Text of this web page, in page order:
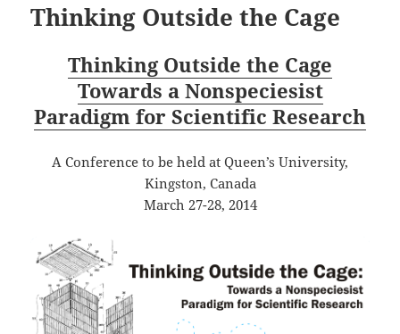
Thinking Outside the Cage
Thinking Outside the Cage
Towards a Nonspeciesist
Paradigm for Scientific Research
A Conference to be held at Queen’s University,
Kingston, Canada
March 27-28, 2014